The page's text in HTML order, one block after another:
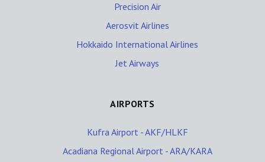
Precision Air
Aerosvit Airlines
Hokkaido International Airlines
Jet Airways
AIRPORTS
Kufra Airport - AKF/HLKF
Acadiana Regional Airport - ARA/KARA